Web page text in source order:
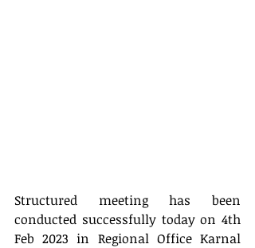
Structured meeting has been
conducted successfully today on 4th
Feb 2023 in Regional Office Karnal